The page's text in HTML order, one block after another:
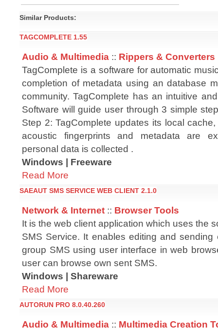
Similar Products:
TAGCOMPLETE 1.55
Audio & Multimedia :: Rippers & Converters
TagComplete is a software for automatic
completion of metadata using an database
community. TagComplete has an intuitive
Software will guide user through 3 simple
Step 2: TagComplete updates its local
acoustic fingerprints and metadata are
personal data is collected .
Windows | Freeware
Read More
SAEAUT SMS SERVICE WEB CLIENT 2.1.0
Network & Internet :: Browser Tools
It is the web client application which uses the
SMS Service. It enables editing and sending
group SMS using user interface in web
user can browse own sent SMS.
Windows | Shareware
Read More
AUTORUN PRO 8.0.40.260
Audio & Multimedia :: Multimedia Creation